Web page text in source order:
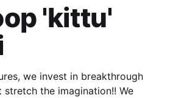
'kittu'
we invest in breakthrough
the imagination!! We